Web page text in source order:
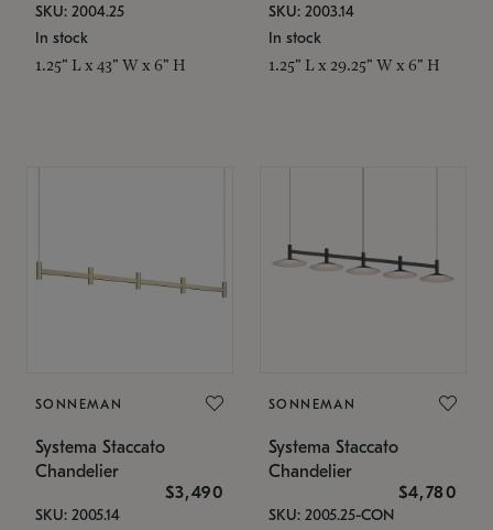
SKU: 2004.25
In stock
1.25" L x 43" W x 6" H
SKU: 2003.14
In stock
1.25" L x 29.25" W x 6" H
SONNEMAN
Systema Staccato
Chandelier
$3,490
SKU: 2005.14
SONNEMAN
Systema Staccato
Chandelier
$4,780
SKU: 2005.25-CON